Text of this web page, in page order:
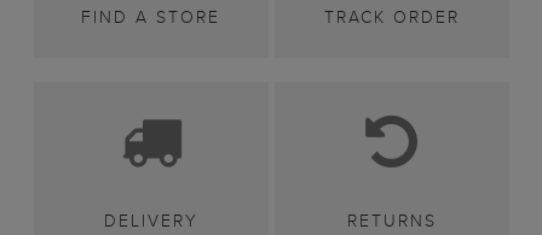
FIND A STORE TRACK ORDER
DELIVERY RETURNS